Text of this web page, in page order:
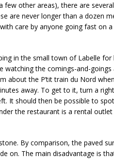
other areas), there are
are never longer than a dozen
care by anyone going fast on a
in the small town of Labelle for
the comings-and-goings
about the P’tit train du Nord
away. To get to it, turn a
It should then be possible to
the restaurant is a rental
By comparison, the paved
on. The main disadvantage is